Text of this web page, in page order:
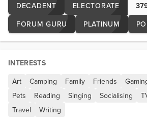
DECADENT
ELECTORATE
FORUM GURU
PLATINUM
INTERESTS
Art
Camping Family Friends
Pets
Reading Singing Socialising
Travel
Writing